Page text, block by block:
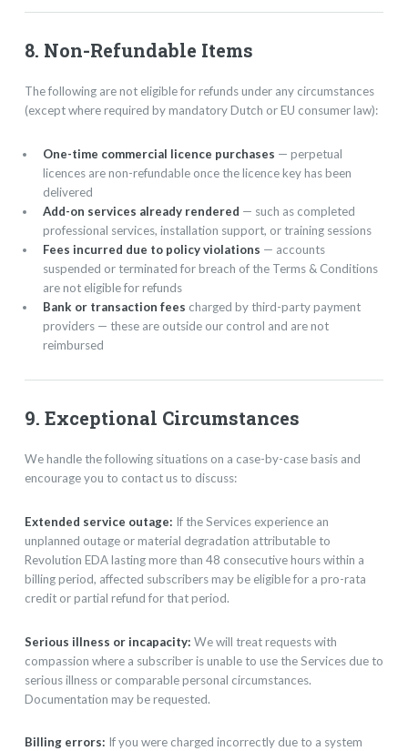
8. Non-Refundable Items
The following are not eligible for refunds under any circumstances
(except where required by mandatory Dutch or EU consumer law):
One-time commercial licence purchases — perpetual
licences are non-refundable once the licence key has been
delivered
Add-on services already rendered — such as completed
professional services, installation support, or training sessions
Fees incurred due to policy violations — accounts
suspended or terminated for breach of the Terms & Conditions
are not eligible for refunds
Bank or transaction fees charged by third-party payment
providers — these are outside our control and are not
reimbursed
9. Exceptional Circumstances
We handle the following situations on a case-by-case basis and
encourage you to contact us to discuss:
Extended service outage: If the Services experience an
unplanned outage or material degradation attributable to
Revolution EDA lasting more than 48 consecutive hours within a
billing period, affected subscribers may be eligible for a pro-rata
credit or partial refund for that period.
Serious illness or incapacity: We will treat requests with
compassion where a subscriber is unable to use the Services due to
serious illness or comparable personal circumstances.
Documentation may be requested.
Billing errors: If you were charged incorrectly due to a system